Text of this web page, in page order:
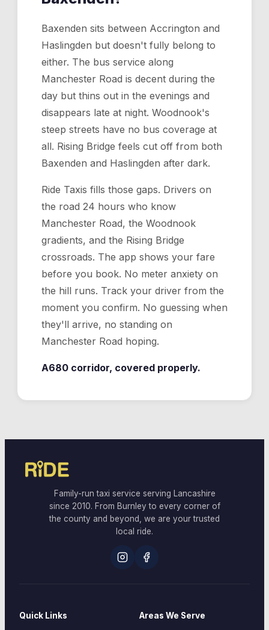
Baxenden sits between Accrington and
Haslingden but doesn't fully belong to
either. The bus service along
Manchester Road is decent during the
day but thins out in the evenings and
disappears late at night. Woodnook's
steep streets have no bus coverage at
all. Rising Bridge feels cut off from both
Baxenden and Haslingden after dark.
Ride Taxis fills those gaps. Drivers on
the road 24 hours who know
Manchester Road, the Woodnook
gradients, and the Rising Bridge
crossroads. The app shows your fare
before you book. No meter anxiety on
the hill runs. Track your driver from the
moment you confirm. No guessing when
they'll arrive, no standing on
Manchester Road hoping.
A680 corridor, covered properly.
Family-run taxi service serving Lancashire
since 2010. From Burnley to every corner of
the county and beyond, we are your trusted
local ride.
Quick Links Areas We Serve